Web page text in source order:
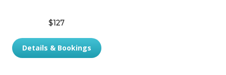
$127
Details & Bookings